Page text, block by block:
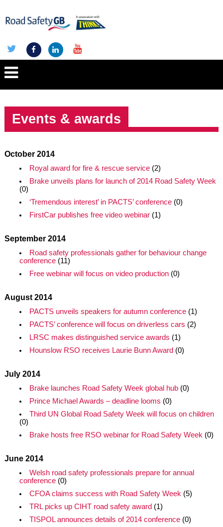
Events & awards
October 2014
Royal award for fire & rescue service(2)
Brake unveils plans for launch of 2014 Road Safety Week
(0)
‘Tremendous interest’ in PACTS’ conference(0)
FirstCar publishes free video webinar(1)
September 2014
Road safety professionals gather for behaviour change
conference(11)
Free webinar will focus on video production(0)
August 2014
PACTS unveils speakers for autumn conference(1)
PACTS’ conference will focus on driverless cars (2)
LRSC makes distinguished service awards (1)
Hounslow RSO receives Laurie Bunn Award (0)
July 2014
Brake launches Road Safety Week global hub(0)
Prince Michael Awards – deadline looms (0)
Third UN Global Road Safety Week will focus on children
(0)
Brake hosts free RSO webinar for Road Safety Week (0)
June 2014
Welsh road safety professionals prepare for annual
conference(0)
CFOA claims success with Road Safety Week (5)
TRL picks up CIHT road safety award (1)
TISPOL announces details of 2014 conference(0)